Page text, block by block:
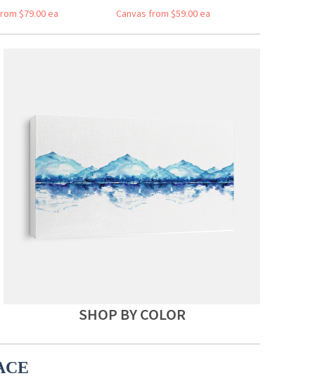
$79.00 ea Canvas from $59.00 ea
SHOP BY COLOR